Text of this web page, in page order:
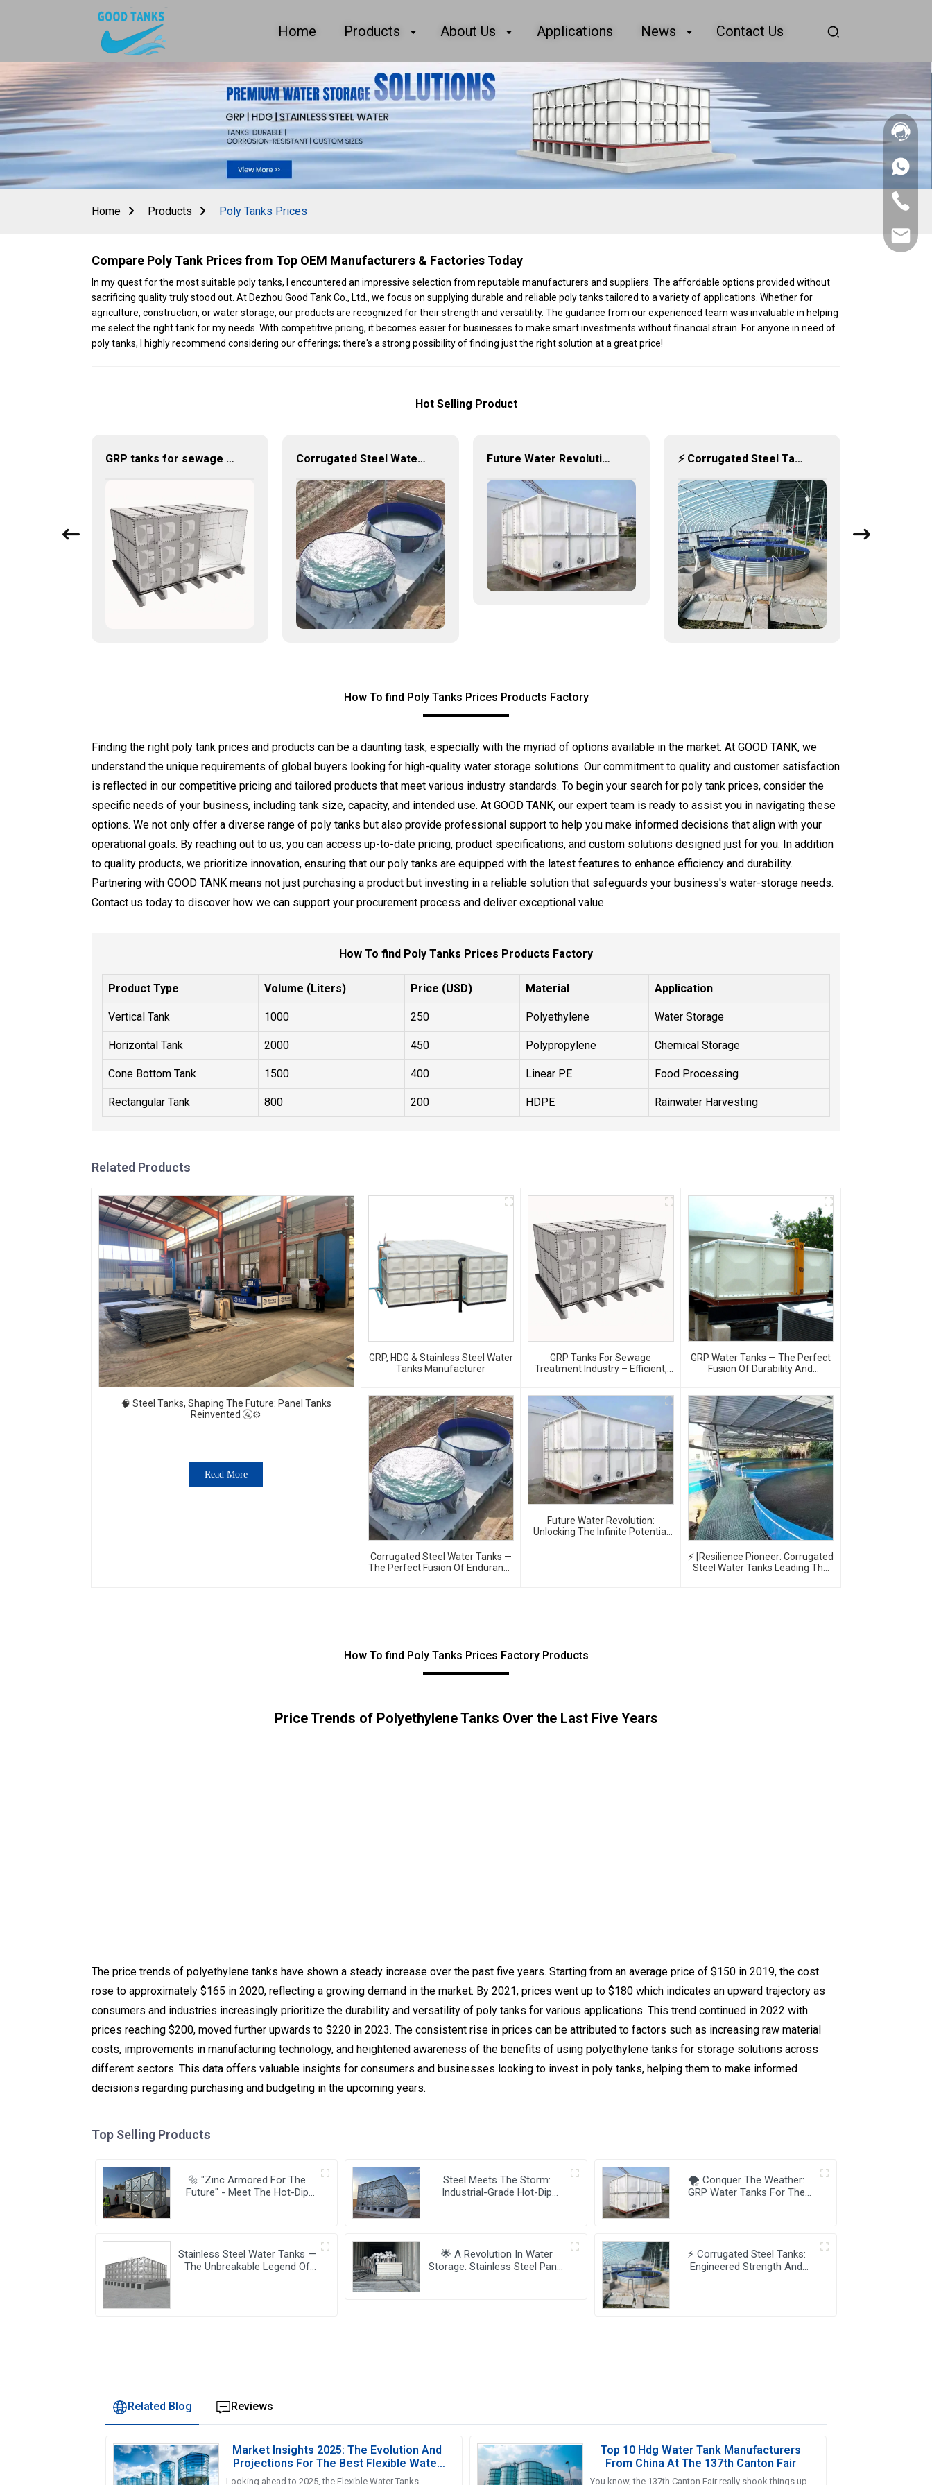
Home Products About Us Applications News Contact Us
+86
156
2862
5788
+86
156
5788
Home Products Poly Tanks Prices
Compare Poly Tank Prices from Top OEM Manufacturers & Factories Today
In my quest for the most suitable poly tanks, I encountered an impressive selection from reputable manufacturers and suppliers. The affordable options provided without
sacrificing quality truly stood out. At Dezhou Good Tank Co., Ltd., we focus on supplying durable and reliable poly tanks tailored to a variety of applications. Whether for
agriculture, construction, or water storage, our products are recognized for their strength and versatility. The guidance from our experienced team was invaluable in helping
me select the right tank for my needs. With competitive pricing, it becomes easier for businesses to make smart investments without financial strain. For anyone in need of
poly tanks, I highly recommend considering our offerings; there's a strong possibility of finding just the right solution at a great price!
Hot Selling Product
GRP tanks for sewage treatment industry – efficient, safe and durable water storage solutions Corrugated Steel Water Tanks — The Perfect Fusion of Endurance and Aesthetics, Creating the Ultimate Water Storage Experience! Future Water Revolution: Unlocking the Infinite Potential of GRP Water Tanks ⚡ Corrugated Steel Tanks: Engineered Strength and Dynamic Water Storage ⚙️💧
How To find Poly Tanks Prices Products Factory
Finding the right poly tank prices and products can be a daunting task, especially with the myriad of options available in the market. At GOOD TANK, we
understand the unique requirements of global buyers looking for high-quality water storage solutions. Our commitment to quality and customer satisfaction
is reflected in our competitive pricing and tailored products that meet various industry standards. To begin your search for poly tank prices, consider the
specific needs of your business, including tank size, capacity, and intended use. At GOOD TANK, our expert team is ready to assist you in navigating these
options. We not only offer a diverse range of poly tanks but also provide professional support to help you make informed decisions that align with your
operational goals. By reaching out to us, you can access up-to-date pricing, product specifications, and custom solutions designed just for you. In addition
to quality products, we prioritize innovation, ensuring that our poly tanks are equipped with the latest features to enhance efficiency and durability.
Partnering with GOOD TANK means not just purchasing a product but investing in a reliable solution that safeguards your business's water-storage needs.
Contact us today to discover how we can support your procurement process and deliver exceptional value.
How To find Poly Tanks Prices Products Factory
Product Type Volume (Liters) Price (USD) Material Application
Vertical Tank 1000 250 Polyethylene Water Storage
Horizontal Tank 2000 450 Polypropylene Chemical Storage
Cone Bottom Tank 1500 400 Linear PE Food Processing
Rectangular Tank 800 200 HDPE Rainwater Harvesting
Related Products
🧠 Steel Tanks, Shaping The Future: Panel Tanks
Reinvented 🚰⚙️
Read More
GRP, HDG & Stainless Steel Water
Tanks Manufacturer
GRP Tanks For Sewage
Treatment Industry – Efficient,
GRP Water Tanks — The Perfect
Fusion Of Durability And
Corrugated Steel Water Tanks —
The Perfect Fusion Of Endurance
Future Water Revolution:
Unlocking The Infinite Potential
⚡ [Resilience Pioneer: Corrugated
Steel Water Tanks Leading The
How To find Poly Tanks Prices Factory Products
Price Trends of Polyethylene Tanks Over the Last Five Years
The price trends of polyethylene tanks have shown a steady increase over the past five years. Starting from an average price of $150 in 2019, the cost
rose to approximately $165 in 2020, reflecting a growing demand in the market. By 2021, prices went up to $180 which indicates an upward trajectory as
consumers and industries increasingly prioritize the durability and versatility of poly tanks for various applications. This trend continued in 2022 with
prices reaching $200, moved further upwards to $220 in 2023. The consistent rise in prices can be attributed to factors such as increasing raw material
costs, improvements in manufacturing technology, and heightened awareness of the benefits of using polyethylene tanks for storage solutions across
different sectors. This data offers valuable insights for consumers and businesses looking to invest in poly tanks, helping them to make informed
decisions regarding purchasing and budgeting in the upcoming years.
Top Selling Products
🔩 "Zinc Armored For The
Future" - Meet The Hot-Dip
Steel Meets The Storm:
Industrial-Grade Hot-Dip
🌪️ Conquer The Weather:
GRP Water Tanks For The
Stainless Steel Water Tanks —
The Unbreakable Legend Of
🌟 A Revolution In Water
Storage: Stainless Steel Panel
⚡ Corrugated Steel Tanks:
Engineered Strength And
Related Blog Reviews
Market Insights 2025: The Evolution And
Projections For The Best Flexible Water
Tanks Industry
Looking ahead to 2025, the Flexible Water Tanks
Top 10 Hdg Water Tank Manufacturers
From China At The 137th Canton Fair
You know, the 137th Canton Fair really shook things up